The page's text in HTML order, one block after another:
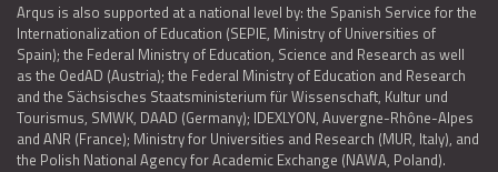
Arqus is also supported at a national level by: the Spanish Service for the
Internationalization of Education (SEPIE, Ministry of Universities of
Spain); the Federal Ministry of Education, Science and Research as well
as the OedAD (Austria); the Federal Ministry of Education and Research
and the Sächsisches Staatsministerium für Wissenschaft, Kultur und
Tourismus, SMWK, DAAD (Germany); IDEXLYON, Auvergne-Rhône-Alpes
and ANR (France); Ministry for Universities and Research (MUR, Italy), and
the Polish National Agency for Academic Exchange (NAWA, Poland).